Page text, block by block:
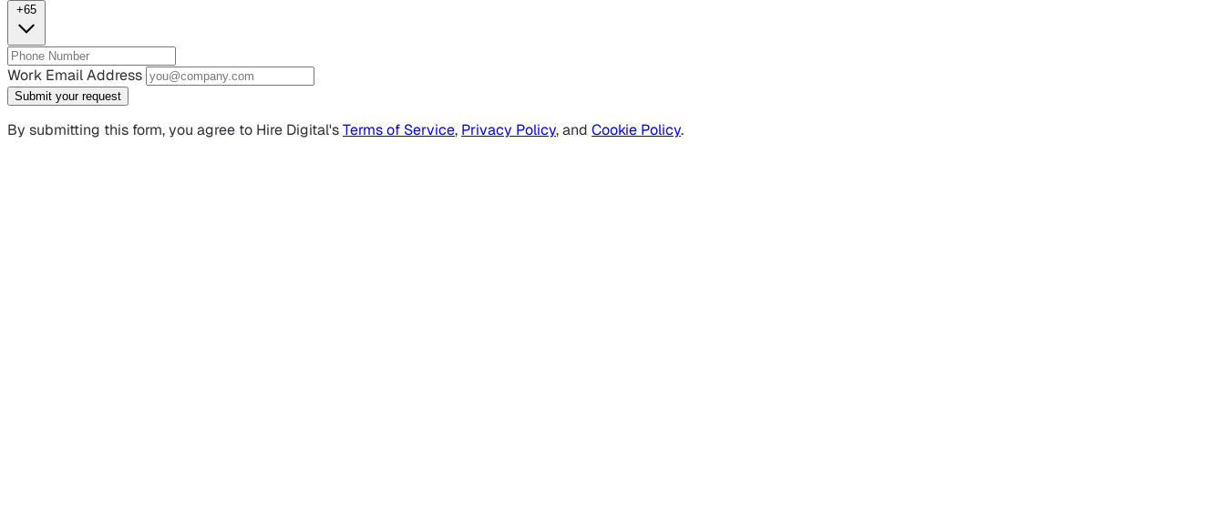
+65
Work Email Address
Submit your request
By submitting this form, you agree to Hire Digital'sTerms of Service, Privacy Policy, and Cookie Policy.